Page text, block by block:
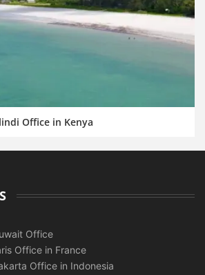
Office in Kenya
Office
Office in France
Office in Indonesia